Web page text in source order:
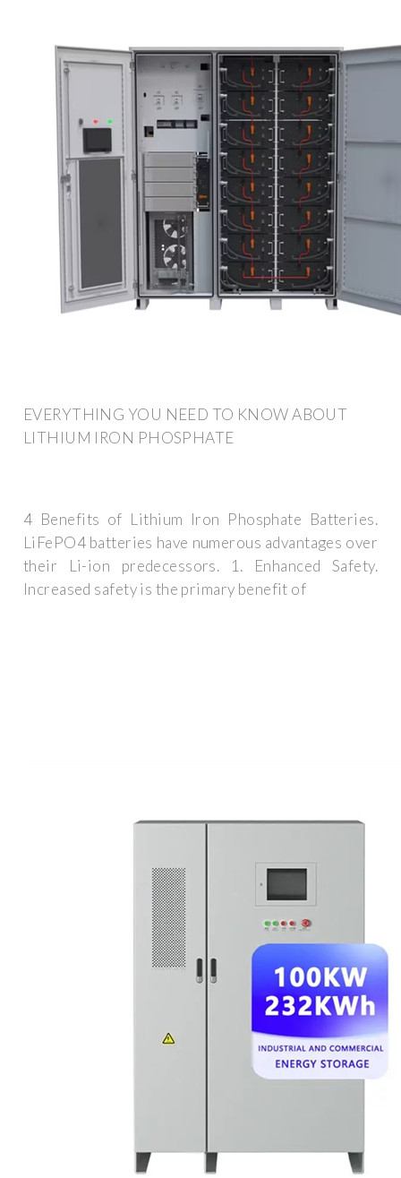
EVERYTHING YOU NEED TO KNOW ABOUT
LITHIUM IRON PHOSPHATE
4 Benefits of Lithium Iron Phosphate Batteries.
LiFePO4 batteries have numerous advantages over
their Li-ion predecessors. 1. Enhanced Safety.
Increased safety is the primary benefit of